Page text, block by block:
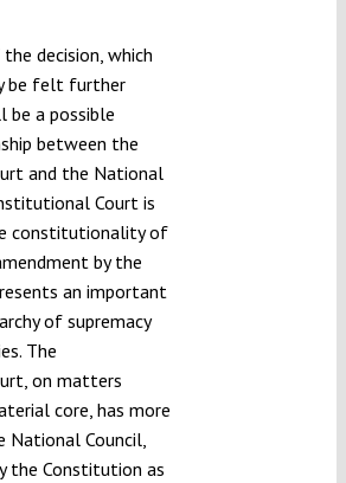
decision, which
be felt further
be a possible
between the
and the National
Court is
constitutionality of
by the
an important
of supremacy
The
on matters
core, has more
National Council,
the Constitution as